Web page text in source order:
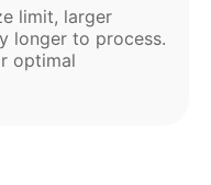
limit, larger
longer to process.
optimal